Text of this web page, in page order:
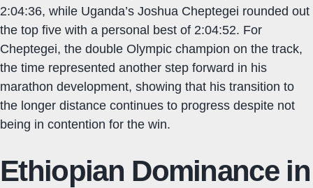
2:04:36, while Uganda’s Joshua Cheptegei rounded out
the top five with a personal best of 2:04:52. For
Cheptegei, the double Olympic champion on the track,
the time represented another step forward in his
marathon development, showing that his transition to
the longer distance continues to progress despite not
being in contention for the win.
Ethiopian Dominance in